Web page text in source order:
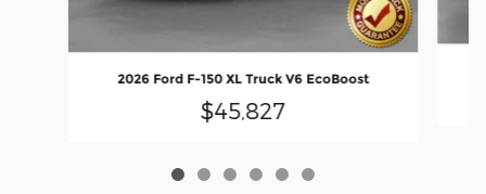
2026 Ford F-150 XL Truck V6 EcoBoost
$45,827